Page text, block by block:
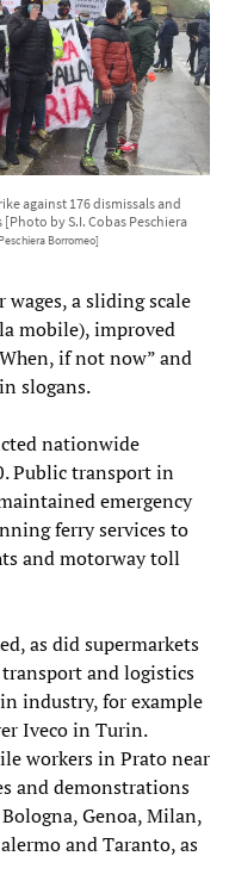
against 176 dismissals and
by S.I. Cobas Peschiera
Borromeo]
a sliding scale
mobile), improved
if not now” and
slogans.
nationwide
Public transport in
emergency
ferry services to
and motorway toll
as did supermarkets
and logistics
industry, for example
Iveco in Turin.
workers in Prato near
and demonstrations
Genoa, Milan,
and Taranto, as